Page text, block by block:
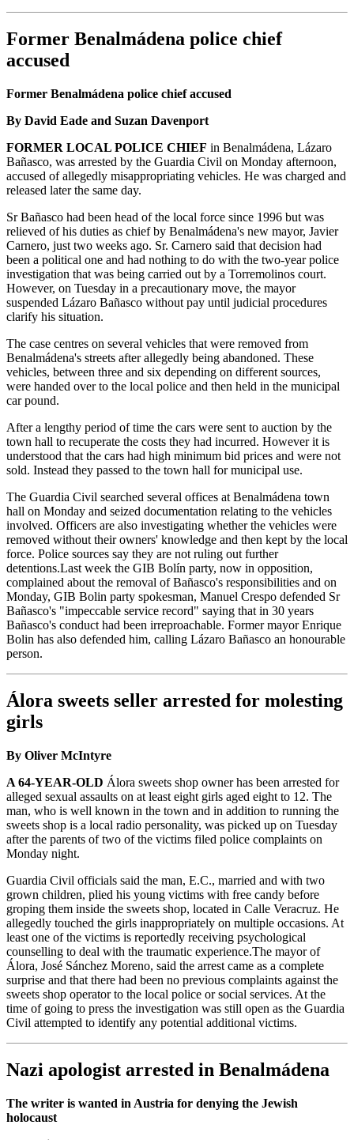
Former Benalmádena police chief
accused
Former Benalmádena police chief accused
By David Eade and Suzan Davenport
FORMER LOCAL POLICE CHIEF in Benalmádena, Lázaro
Bañasco, was arrested by the Guardia Civil on Monday afternoon,
accused of allegedly misappropriating vehicles. He was charged and
released later the same day.
Sr Bañasco had been head of the local force since 1996 but was
relieved of his duties as chief by Benalmádena's new mayor, Javier
Carnero, just two weeks ago. Sr. Carnero said that decision had
been a political one and had nothing to do with the two-year police
investigation that was being carried out by a Torremolinos court.
However, on Tuesday in a precautionary move, the mayor
suspended Lázaro Bañasco without pay until judicial procedures
clarify his situation.
The case centres on several vehicles that were removed from
Benalmádena's streets after allegedly being abandoned. These
vehicles, between three and six depending on different sources,
were handed over to the local police and then held in the municipal
car pound.
After a lengthy period of time the cars were sent to auction by the
town hall to recuperate the costs they had incurred. However it is
understood that the cars had high minimum bid prices and were not
sold. Instead they passed to the town hall for municipal use.
The Guardia Civil searched several offices at Benalmádena town
hall on Monday and seized documentation relating to the vehicles
involved. Officers are also investigating whether the vehicles were
removed without their owners' knowledge and then kept by the local
force. Police sources say they are not ruling out further
detentions.Last week the GIB Bolín party, now in opposition,
complained about the removal of Bañasco's responsibilities and on
Monday, GIB Bolin party spokesman, Manuel Crespo defended Sr
Bañasco's "impeccable service record" saying that in 30 years
Bañasco's conduct had been irreproachable. Former mayor Enrique
Bolin has also defended him, calling Lázaro Bañasco an honourable
person.
Álora sweets seller arrested for molesting
girls
By Oliver McIntyre
A 64-YEAR-OLD Álora sweets shop owner has been arrested for
alleged sexual assaults on at least eight girls aged eight to 12. The
man, who is well known in the town and in addition to running the
sweets shop is a local radio personality, was picked up on Tuesday
after the parents of two of the victims filed police complaints on
Monday night.
Guardia Civil officials said the man, E.C., married and with two
grown children, plied his young victims with free candy before
groping them inside the sweets shop, located in Calle Veracruz. He
allegedly touched the girls inappropriately on multiple occasions. At
least one of the victims is reportedly receiving psychological
counselling to deal with the traumatic experience.The mayor of
Álora, José Sánchez Moreno, said the arrest came as a complete
surprise and that there had been no previous complaints against the
sweets shop operator to the local police or social services. At the
time of going to press the investigation was still open as the Guardia
Civil attempted to identify any potential additional victims.
Nazi apologist arrested in Benalmádena
The writer is wanted in Austria for denying the Jewish
holocaust